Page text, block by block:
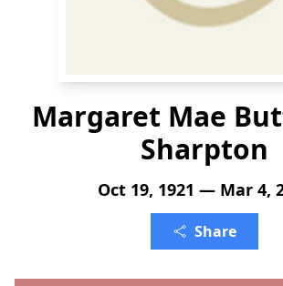
Margaret Mae
Sharpton
Oct 19, 1921 — Mar 4,
Share